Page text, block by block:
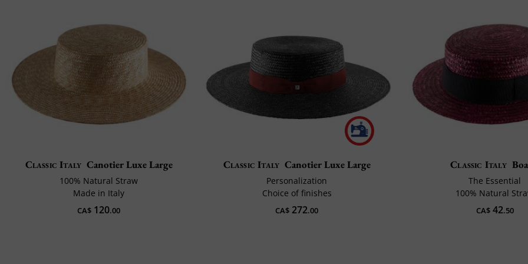
Classic Italy Canotier Luxe Large
100% Natural Straw
Made in Italy
CA$ 120.00
Classic Italy Canotier Luxe Large
Personalization
Choice of finishes
CA$ 272.00
Classic Italy
The Essential
100% Natural
CA$42.50